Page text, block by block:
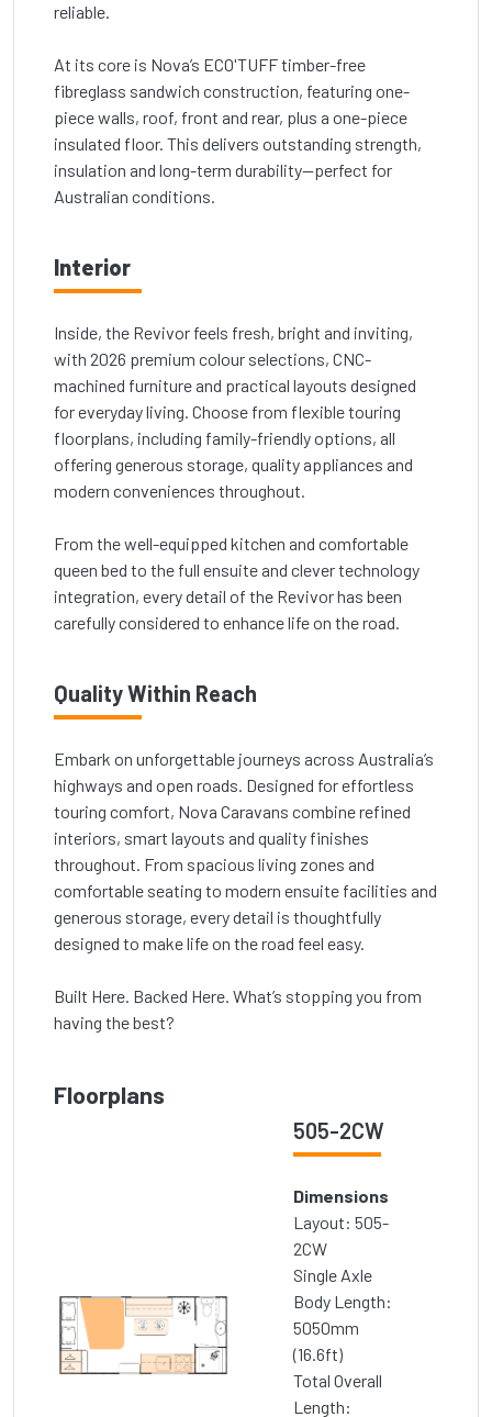
reliable.
At its core is Nova’s ECO'TUFF timber-free
fibreglass sandwich construction, featuring one-
piece walls, roof, front and rear, plus a one-piece
insulated floor. This delivers outstanding strength,
insulation and long-term durability—perfect for
Australian conditions.
Interior
Inside, the Revivor feels fresh, bright and inviting,
with 2026 premium colour selections, CNC-
machined furniture and practical layouts designed
for everyday living. Choose from flexible touring
floorplans, including family-friendly options, all
offering generous storage, quality appliances and
modern conveniences throughout.
From the well-equipped kitchen and comfortable
queen bed to the full ensuite and clever technology
integration, every detail of the Revivor has been
carefully considered to enhance life on the road.
Quality Within Reach
Embark on unforgettable journeys across Australia’s
highways and open roads. Designed for effortless
touring comfort, Nova Caravans combine refined
interiors, smart layouts and quality finishes
throughout. From spacious living zones and
comfortable seating to modern ensuite facilities and
generous storage, every detail is thoughtfully
designed to make life on the road feel easy.
Built Here. Backed Here. What’s stopping you from
having the best?
Floorplans
505-2CW
Dimensions
Layout: 505-
2CW
Single Axle
Body Length:
5050mm
(16.6ft)
Total Overall
Length: